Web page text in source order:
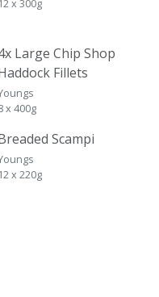
12 x 300g
Large Chip Shop
Fillets
x 400g
Scampi
12 x 220g